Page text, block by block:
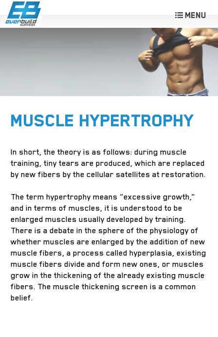
MUSCLE HYPERTROPHY
In short, the theory is as follows: during muscle
training, tiny tears are produced, which are replaced
by new fibers by the cellular satellites at restoration.
The term hypertrophy means "excessive growth,"
and in terms of muscles, it is understood to be
enlarged muscles usually developed by training.
There is a debate in the sphere of the physiology of
whether muscles are enlarged by the addition of new
muscle fibers, a process called hyperplasia, existing
muscle fibers divide and form new ones, or muscles
grow in the thickening of the already existing muscle
fibers. The muscle thickening screen is a common
belief.